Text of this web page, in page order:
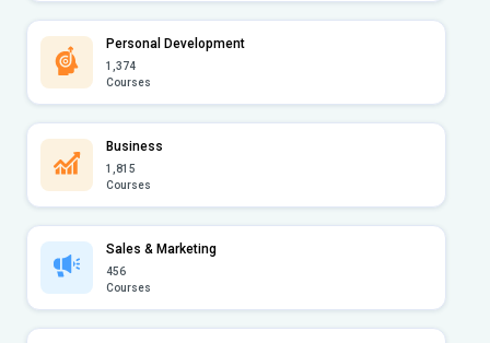
Personal Development
1,374
Courses
Business
1,815
Courses
Sales & Marketing
456
Courses